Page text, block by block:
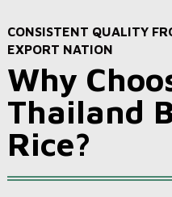
CONSISTENT QUALITY
EXPORT NATION
Why
Thailand
Rice?